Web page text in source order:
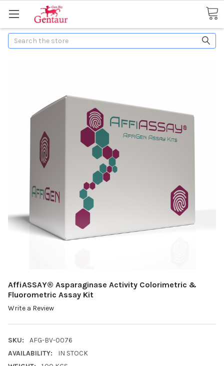
Search
AffiASSAY® Asparaginase Activity Colorimetric &
Fluorometric Assay Kit
Write a Review
SKU:
AFG-BV-0076
AVAILABILITY:
IN STOCK